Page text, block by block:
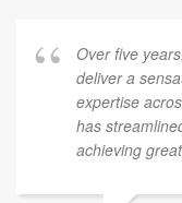
Over five
deliver a
expertise
has
achieving